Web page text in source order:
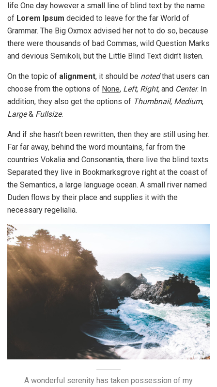
life One day however a small line of blind text by the name
of Lorem Ipsum decided to leave for the far World of
Grammar. The Big Oxmox advised her not to do so, because
there were thousands of bad Commas, wild Question Marks
and devious Semikoli, but the Little Blind Text didn’t listen.
On the topic of alignment, it should be notedthat users can
choose from the options of None, Left, Right, and Center. In
addition, they also get the options of Thumbnail, Medium,
Large& Fullsize.
And if she hasn’t been rewritten, then they are still using her.
Far far away, behind the word mountains, far from the
countries Vokalia and Consonantia, there live the blind texts.
Separated they live in Bookmarksgrove right at the coast of
the Semantics, a large language ocean. A small river named
Duden flows by their place and supplies it with the
necessary regelialia.
A wonderful serenity has taken possession of my